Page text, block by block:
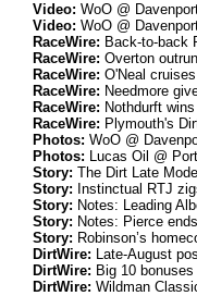
Video: WoO @
Video: WoO @
RaceWire: Back-to-back
RaceWire: Overton
RaceWire: O'Neal
RaceWire: Needmore
RaceWire: Nothdurft
RaceWire: Plymouth's
Photos: WoO @
Photos: Lucas Oil @
Story: The Dirt Late
Story: Instinctual RTJ
Story: Notes: Leading
Story: Notes: Pierce
Story: Robinson’s
DirtWire: Late-August
DirtWire: Big 10
DirtWire: Wildman